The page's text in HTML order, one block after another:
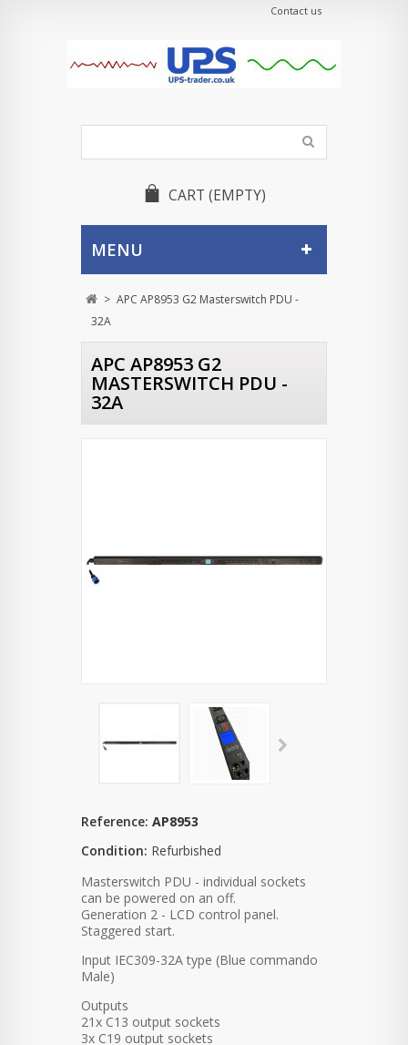
Contact us
CART (EMPTY)
MENU
> APC AP8953 G2 Masterswitch PDU -
32A
APC AP8953 G2
MASTERSWITCH PDU -
32A
Reference: AP8953
Condition: Refurbished
Masterswitch PDU - individual sockets
can be powered on an off.
Generation 2 - LCD control panel.
Staggered start.
Input IEC309-32A type (Blue commando
Male)
Outputs
21x C13 output sockets
3x C19 output sockets